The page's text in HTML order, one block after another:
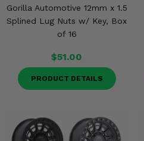
Gorilla Automotive 12mm x 1.5
Splined Lug Nuts w/ Key, Box
of 16
$51.00
PRODUCT DETAILS